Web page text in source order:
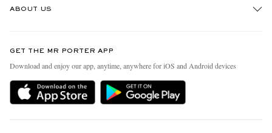
Delivery
MR PORTER Premier
ABOUT US
People & Planet
Sustainability Strategy
MR PORTER Health In Mind
GET THE MR PORTER APP
Download and enjoy our app, anytime, anywhere for iOS and Android devices